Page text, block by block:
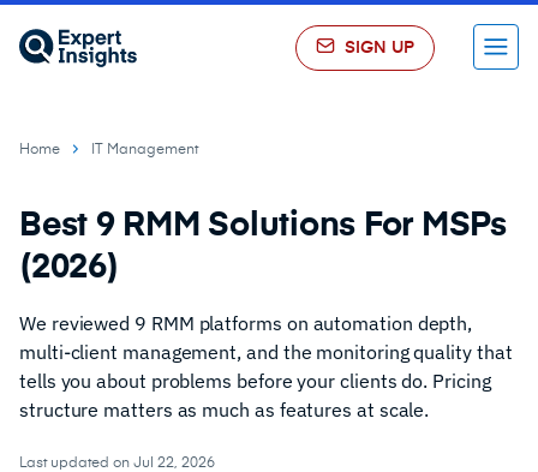
SIGN UP Menu
Home IT Management
Best 9 RMM Solutions For MSPs
(2026)
We reviewed 9 RMM platforms on automation depth,
multi-client management, and the monitoring quality that
tells you about problems before your clients do. Pricing
structure matters as much as features at scale.
Last updated on Jul 22, 2026